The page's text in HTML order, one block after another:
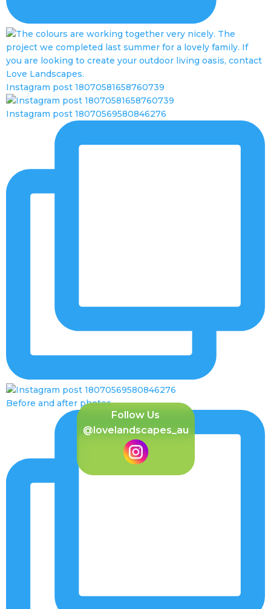
Instagram post 18070581658760739
Instagram post 18070569580846276
Before and after photos
Follow Us
@lovelandscapes_au